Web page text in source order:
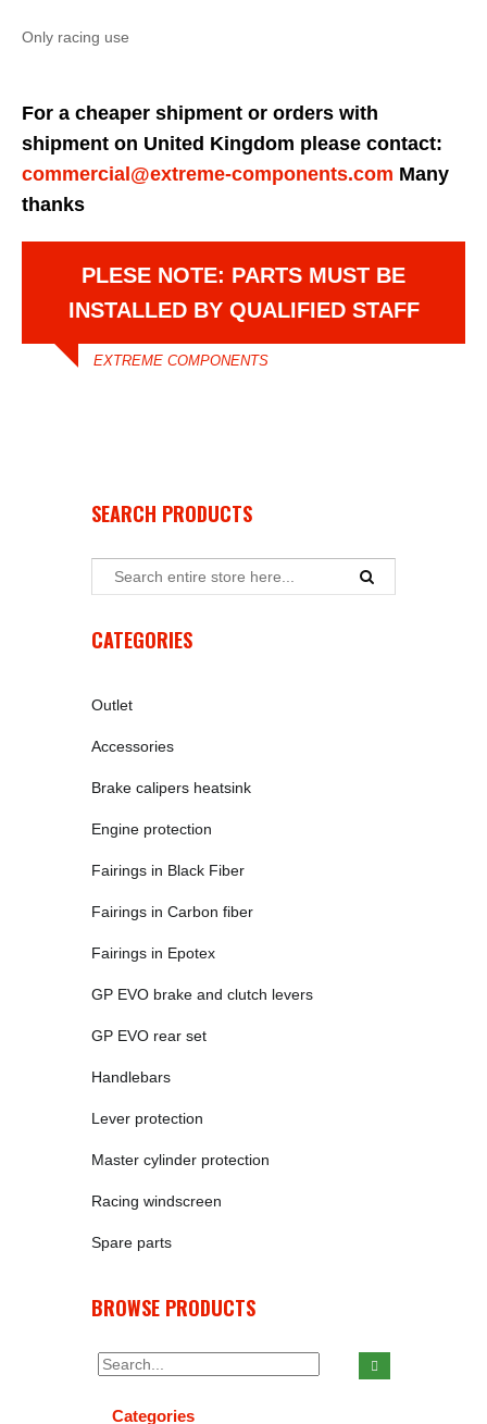
Only racing use
For a cheaper shipment or orders with
shipment on United Kingdom please contact:
commercial@extreme-components.com Many
thanks
PLESE NOTE: PARTS MUST BE
INSTALLED BY QUALIFIED STAFF
EXTREME COMPONENTS
SEARCH PRODUCTS
CATEGORIES
Outlet
Accessories
Brake calipers heatsink
Engine protection
Fairings in Black Fiber
Fairings in Carbon fiber
Fairings in Epotex
GP EVO brake and clutch levers
GP EVO rear set
Handlebars
Lever protection
Master cylinder protection
Racing windscreen
Spare parts
BROWSE PRODUCTS
Categories